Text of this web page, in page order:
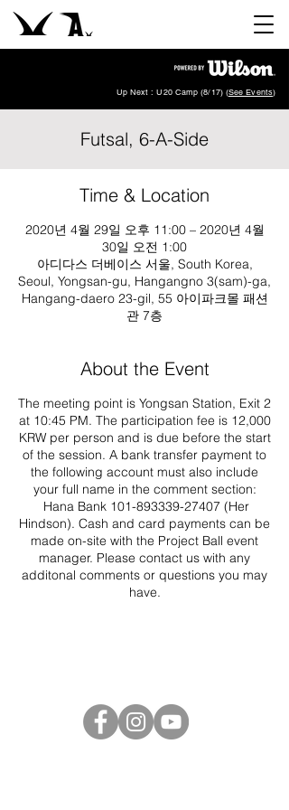
Up Next : U20 Camp (8/17) (See Events)
Futsal, 6-A-Side
Time & Location
2020년 4월 29일 오후 11:00 – 2020년 4월
30일 오전 1:00
아디다스 더베이스 서울, South Korea,
Seoul, Yongsan-gu, Hangangno 3(sam)-ga,
Hangang-daero 23-gil, 55 아이파크몰 패션
관 7층
About the Event
The meeting point is Yongsan Station, Exit 2
at 10:45 PM. The participation fee is 12,000
KRW per person and is due before the start
of the session. A bank transfer payment to
the following account must also include
your full name in the comment section:
Hana Bank 101-893339-27407 (Her
Hindson). Cash and card payments can be
made on-site with the Project Ball event
manager. Please contact us with any
additonal comments or questions you may
have.